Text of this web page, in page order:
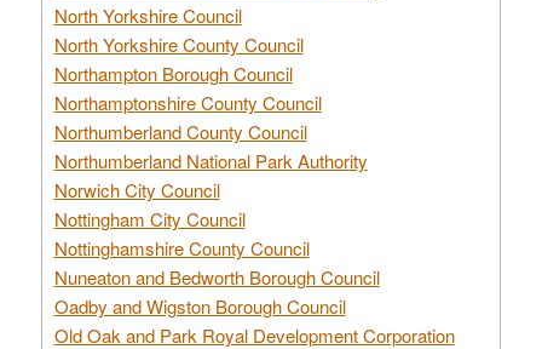
North Yorkshire Council
North Yorkshire County Council
Northampton Borough Council
Northamptonshire County Council
Northumberland County Council
Northumberland National Park Authority
Norwich City Council
Nottingham City Council
Nottinghamshire County Council
Nuneaton and Bedworth Borough Council
Oadby and Wigston Borough Council
Old Oak and Park Royal Development Corporation